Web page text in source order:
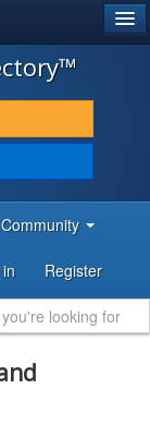
Community
Register